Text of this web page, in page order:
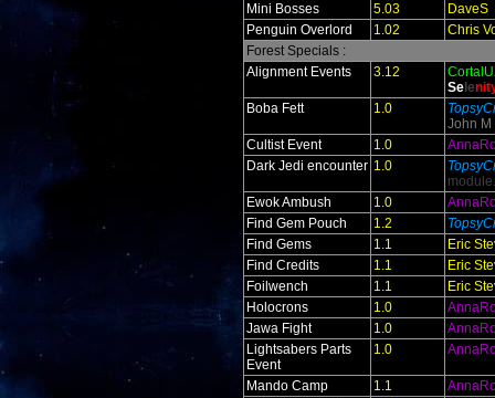
Mini Bosses 5.03
DaveS
Penguin Overlord
1.02
Chris
Forest Specials :
Alignment Events
3.12
Se leni
Boba Fett
1.0
John M
Cultist Event
1.0
Dark Jedi encounter 1.0
module.
Ewok Ambush
1.0
Find Gem Pouch
1.2
Find Gems
1.1
Eric
Find Credits
1.1
Eric
Foilwench
1.1
Eric
Holocrons
1.0
Jawa Fight
1.0
Lightsabers Parts
Event
1.0
Mando Camp 1.1